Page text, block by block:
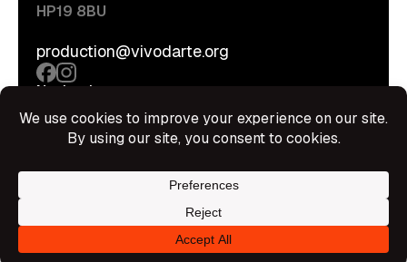
HP19 8BU
production@vivodarte.org
Navigations
Stage
Hire Shop
Terms Of Service